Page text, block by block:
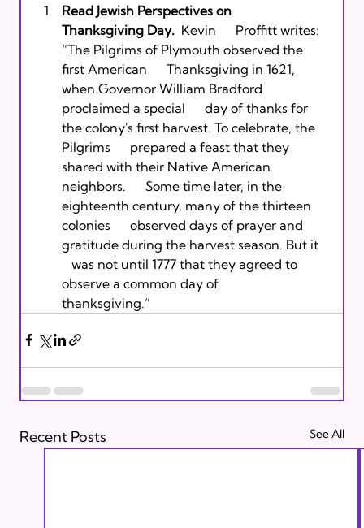
Read Jewish Perspectives on
Thanksgiving Day.
  Kevin      Proffitt writes:
“The Pilgrims of Plymouth observed the
first American      Thanksgiving in 1621,
when Governor William Bradford
proclaimed a special      day of thanks for
the colony's first harvest. To celebrate, the
Pilgrims      prepared a feast that they
shared with their Native American
neighbors.      Some time later, in the
eighteenth century, many of the thirteen
colonies      observed days of prayer and
gratitude during the harvest season. But it
   was not until 1777 that they agreed to
observe a common day of
thanksgiving.”
Recent Posts See All